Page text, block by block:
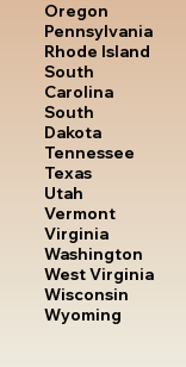
Oregon
Pennsylvania
Rhode Island
South
Carolina
South
Dakota
Tennessee
Texas
Utah
Vermont
Virginia
Washington
West Virginia
Wisconsin
Wyoming